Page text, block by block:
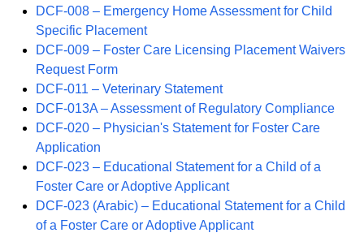
DCF-008 – Emergency Home Assessment for Child
Specific Placement
DCF-009 – Foster Care Licensing Placement Waivers
Request Form
DCF-011 – Veterinary Statement
DCF-013A – Assessment of Regulatory Compliance
DCF-020 – Physician's Statement for Foster Care
Application
DCF-023 – Educational Statement for a Child of a
Foster Care or Adoptive Applicant
DCF-023 (Arabic) – Educational Statement for a Child
of a Foster Care or Adoptive Applicant